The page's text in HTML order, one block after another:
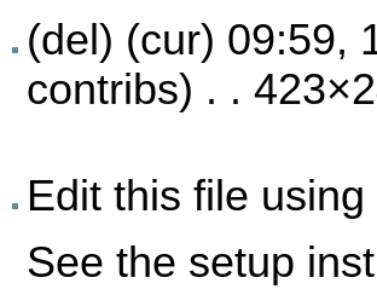
(del) (cur) 09:59,
contribs) . .
Edit this file
See the setup